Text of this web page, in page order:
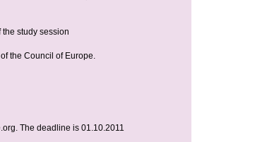
study session
the Council of Europe.
. The deadline is 01.10.2011